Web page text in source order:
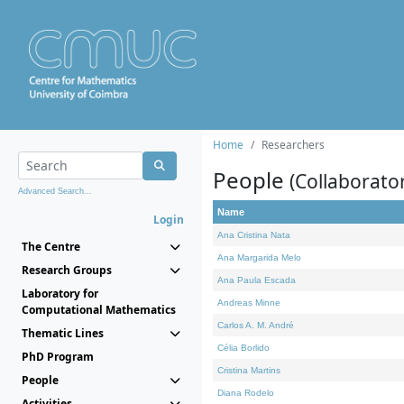
Advanced Search...
Login
The Centre
Research Groups
Laboratory for
Computational Mathematics
Thematic Lines
PhD Program
People
Home Researchers
People
Name
Ana Cristina Nata
Ana Margarida Melo
Ana Paula Escada
Andreas Minne
Carlos A. M. André
Célia Borlido
Cristina Martins
Diana Rodelo